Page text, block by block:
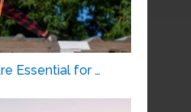
Essential for …